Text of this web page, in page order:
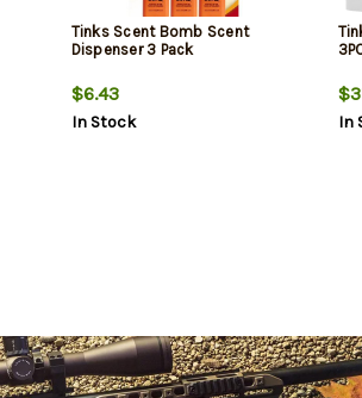
Tinks Scent Bomb Scent
Dispenser 3 Pack
$6.43
In Stock In